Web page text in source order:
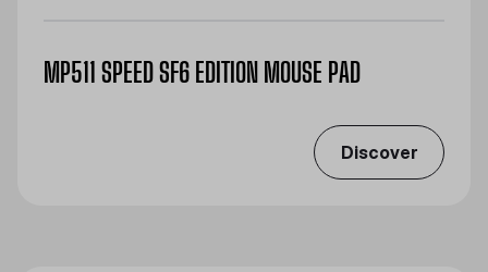
MP511 SPEED SF6 EDITION MOUSE PAD
Discover